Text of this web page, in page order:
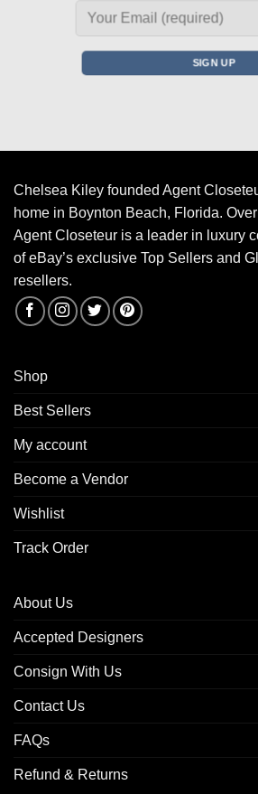
Chelsea Kiley founded Agent
home in Boynton Beach, Florida.
Agent Closeteur is a leader in luxury
of eBay’s exclusive Top Sellers and
resellers.
Shop
Best Sellers
My account
Become a Vendor
Wishlist
Track Order
About Us
Accepted Designers
Consign With Us
Contact Us
FAQs
Refund & Returns